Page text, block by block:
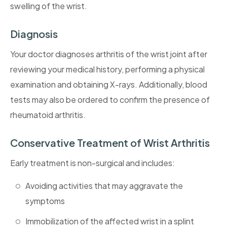
swelling of the wrist.
Diagnosis
Your doctor diagnoses arthritis of the wrist joint after
reviewing your medical history, performing a physical
examination and obtaining X-rays. Additionally, blood
tests may also be ordered to confirm the presence of
rheumatoid arthritis.
Conservative Treatment of Wrist Arthritis
Early treatment is non-surgical and includes:
Avoiding activities that may aggravate the
symptoms
Immobilization of the affected wrist in a splint